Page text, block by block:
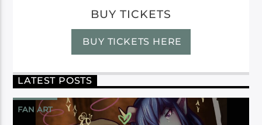
BUY TICKETS
BUY TICKETS HERE
LATEST POSTS
FAN ART